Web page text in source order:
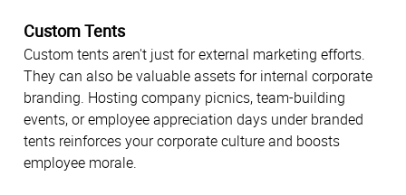
Custom Tents
Custom tents aren't just for external marketing efforts.
They can also be valuable assets for internal corporate
branding. Hosting company picnics, team-building
events, or employee appreciation days under branded
tents reinforces your corporate culture and boosts
employee morale.